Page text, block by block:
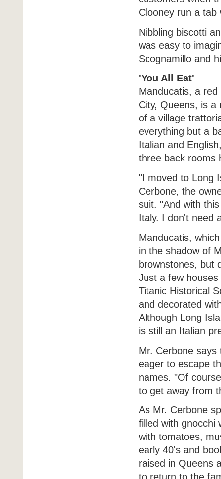
Clooney run a tab
Nibbling biscotti
was easy to
Scognamillo and
'You All Eat'
Manducatis, a
City, Queens, is a
of a village
everything but a
Italian and
three back rooms
"I moved to Long
Cerbone, the
suit. "And with
Italy. I don't need
Manducatis,
in the shadow of
brownstones, but
Just a few
Titanic Historical
and decorated
Although Long
is still an Italian
Mr. Cerbone says
eager to escape
names. "Of
to get away from
As Mr. Cerbone
filled with gnocchi
with tomatoes,
early 40's and
raised in Queens
to return to the